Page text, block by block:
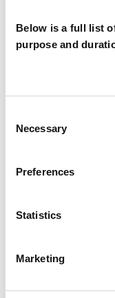
Below is a full list
purpose and
Selection
Necessary
Preferences
Statistics
Marketing
Attachment
SPECIAL